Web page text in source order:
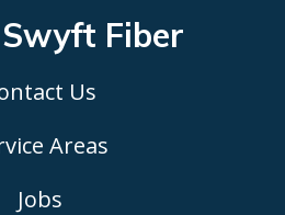
Fiber
Us
Areas
Jobs